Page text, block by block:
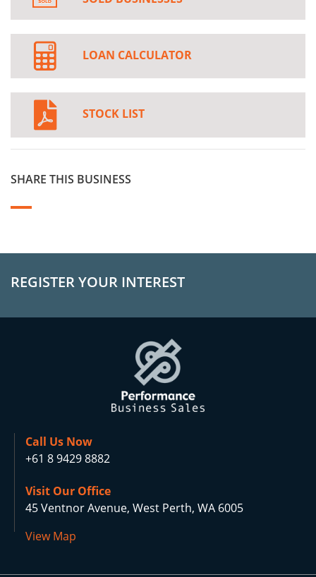
LOAN CALCULATOR
STOCK LIST
SHARE THIS BUSINESS
REGISTER YOUR INTEREST
Call Us Now
+61 8 9429 8882
Visit Our Office
45 Ventnor Avenue, West Perth, WA 6005
View Map